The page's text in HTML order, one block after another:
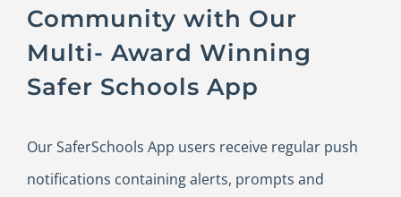
Community with Our
Multi- Award Winning
Safer Schools App
Our SaferSchools App users receive regular push
notifications containing alerts, prompts and